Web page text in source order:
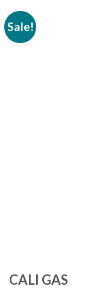
Sale!
CALI GAS